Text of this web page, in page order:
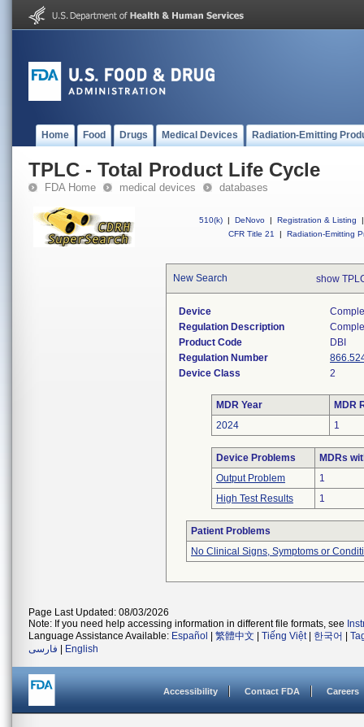
Home Food Drugs Medical Devices Radiation-Emitting
TPLC - Total Product Life Cycle
FDA Home medical devices databases
510(k) | DeNovo | Registration & Listing
|
CFR Title 21
| Radiation-Emitting
New Search show
Device
Regulation Description
Product Code
DBI
Regulation Number
Device Class
2
MDR Year
MDR
2024
1
Device Problems
MDRs
Output Problem
1
High Test Results
1
Patient Problems
No Clinical Signs, Symptoms or
Page Last Updated: 08/03/2026
Note: If you need help accessing information in different file formats, see
Language Assistance Available: Español 繁體中文 Tiếng Việt| 한국어
فارسی
English
Accessibility Contact FDA Careers